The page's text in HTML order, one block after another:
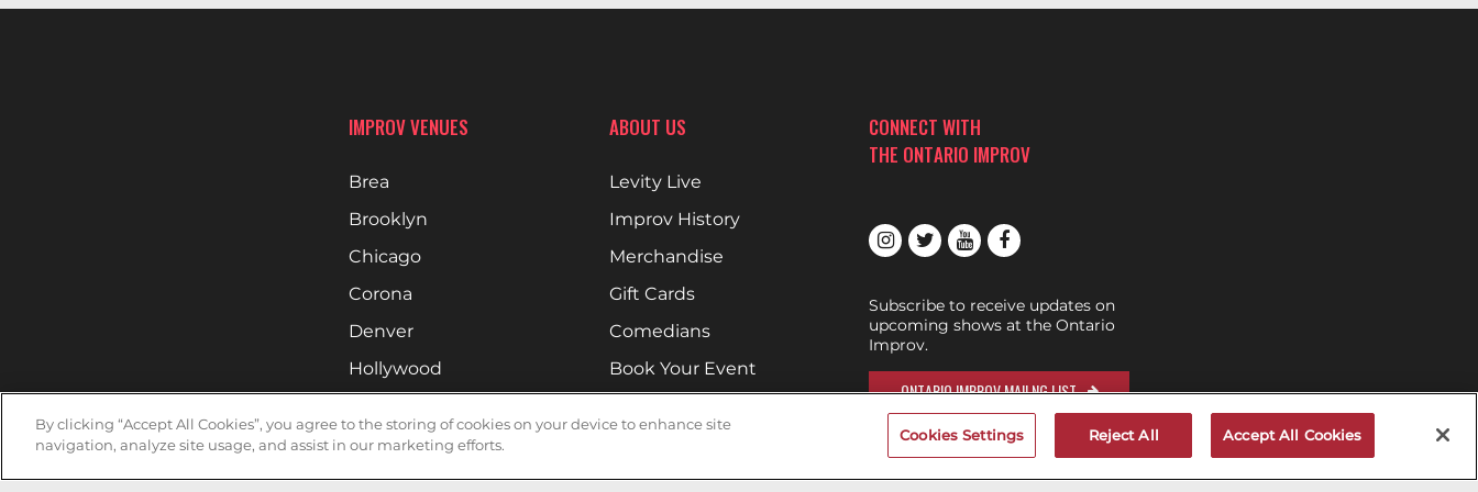
IMPROV VENUES
Brea
Brooklyn
Chicago
Corona
Denver
Hollywood
Irvine
Milwaukee
ABOUT US
Levity Live
Improv History
Merchandise
Gift Cards
Comedians
Book Your Event
Cookies & Tracking
CONNECT WITH
THE ONTARIO IMPROV
Subscribe to receive updates on
upcoming shows at the Ontario
Improv.
ONTARIO IMPROV MAILNG LIST
By clicking “Accept All Cookies”, you agree to the storing of cookies on your device to enhance site
navigation, analyze site usage, and assist in our marketing efforts.
Cookies Settings Reject All Accept All Cookies